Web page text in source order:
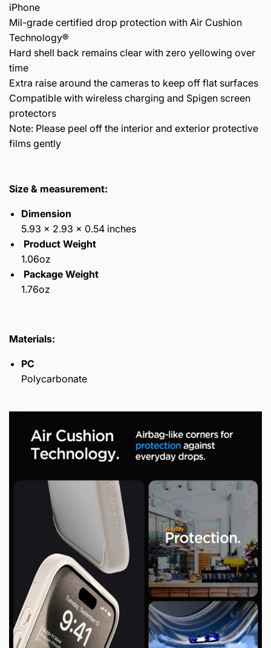
iPhone
Mil-grade certified drop protection with Air Cushion
Technology®
Hard shell back remains clear with zero yellowing over
time
Extra raise around the cameras to keep off flat surfaces
Compatible with wireless charging and Spigen screen
protectors
Note: Please peel off the interior and exterior protective
films gently
Size & measurement:
Dimension
5.93 x 2.93 x 0.54 inches
Product Weight
1.06oz
Package Weight
1.76oz
Materials:
PC
Polycarbonate